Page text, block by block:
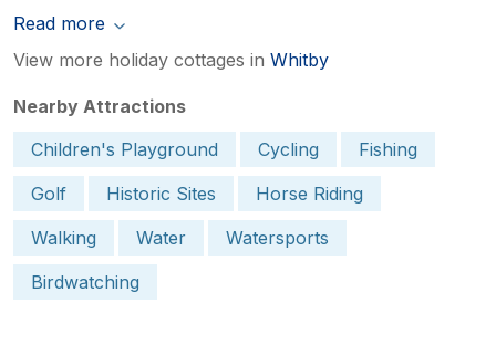
Read more
View more holiday cottages in Whitby
Nearby Attractions
Children's Playground
Cycling
Fishing
Golf
Historic Sites
Horse Riding
Walking
Water
Watersports
Birdwatching